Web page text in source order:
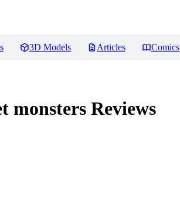
3D Models Articles Comics
monsters Reviews